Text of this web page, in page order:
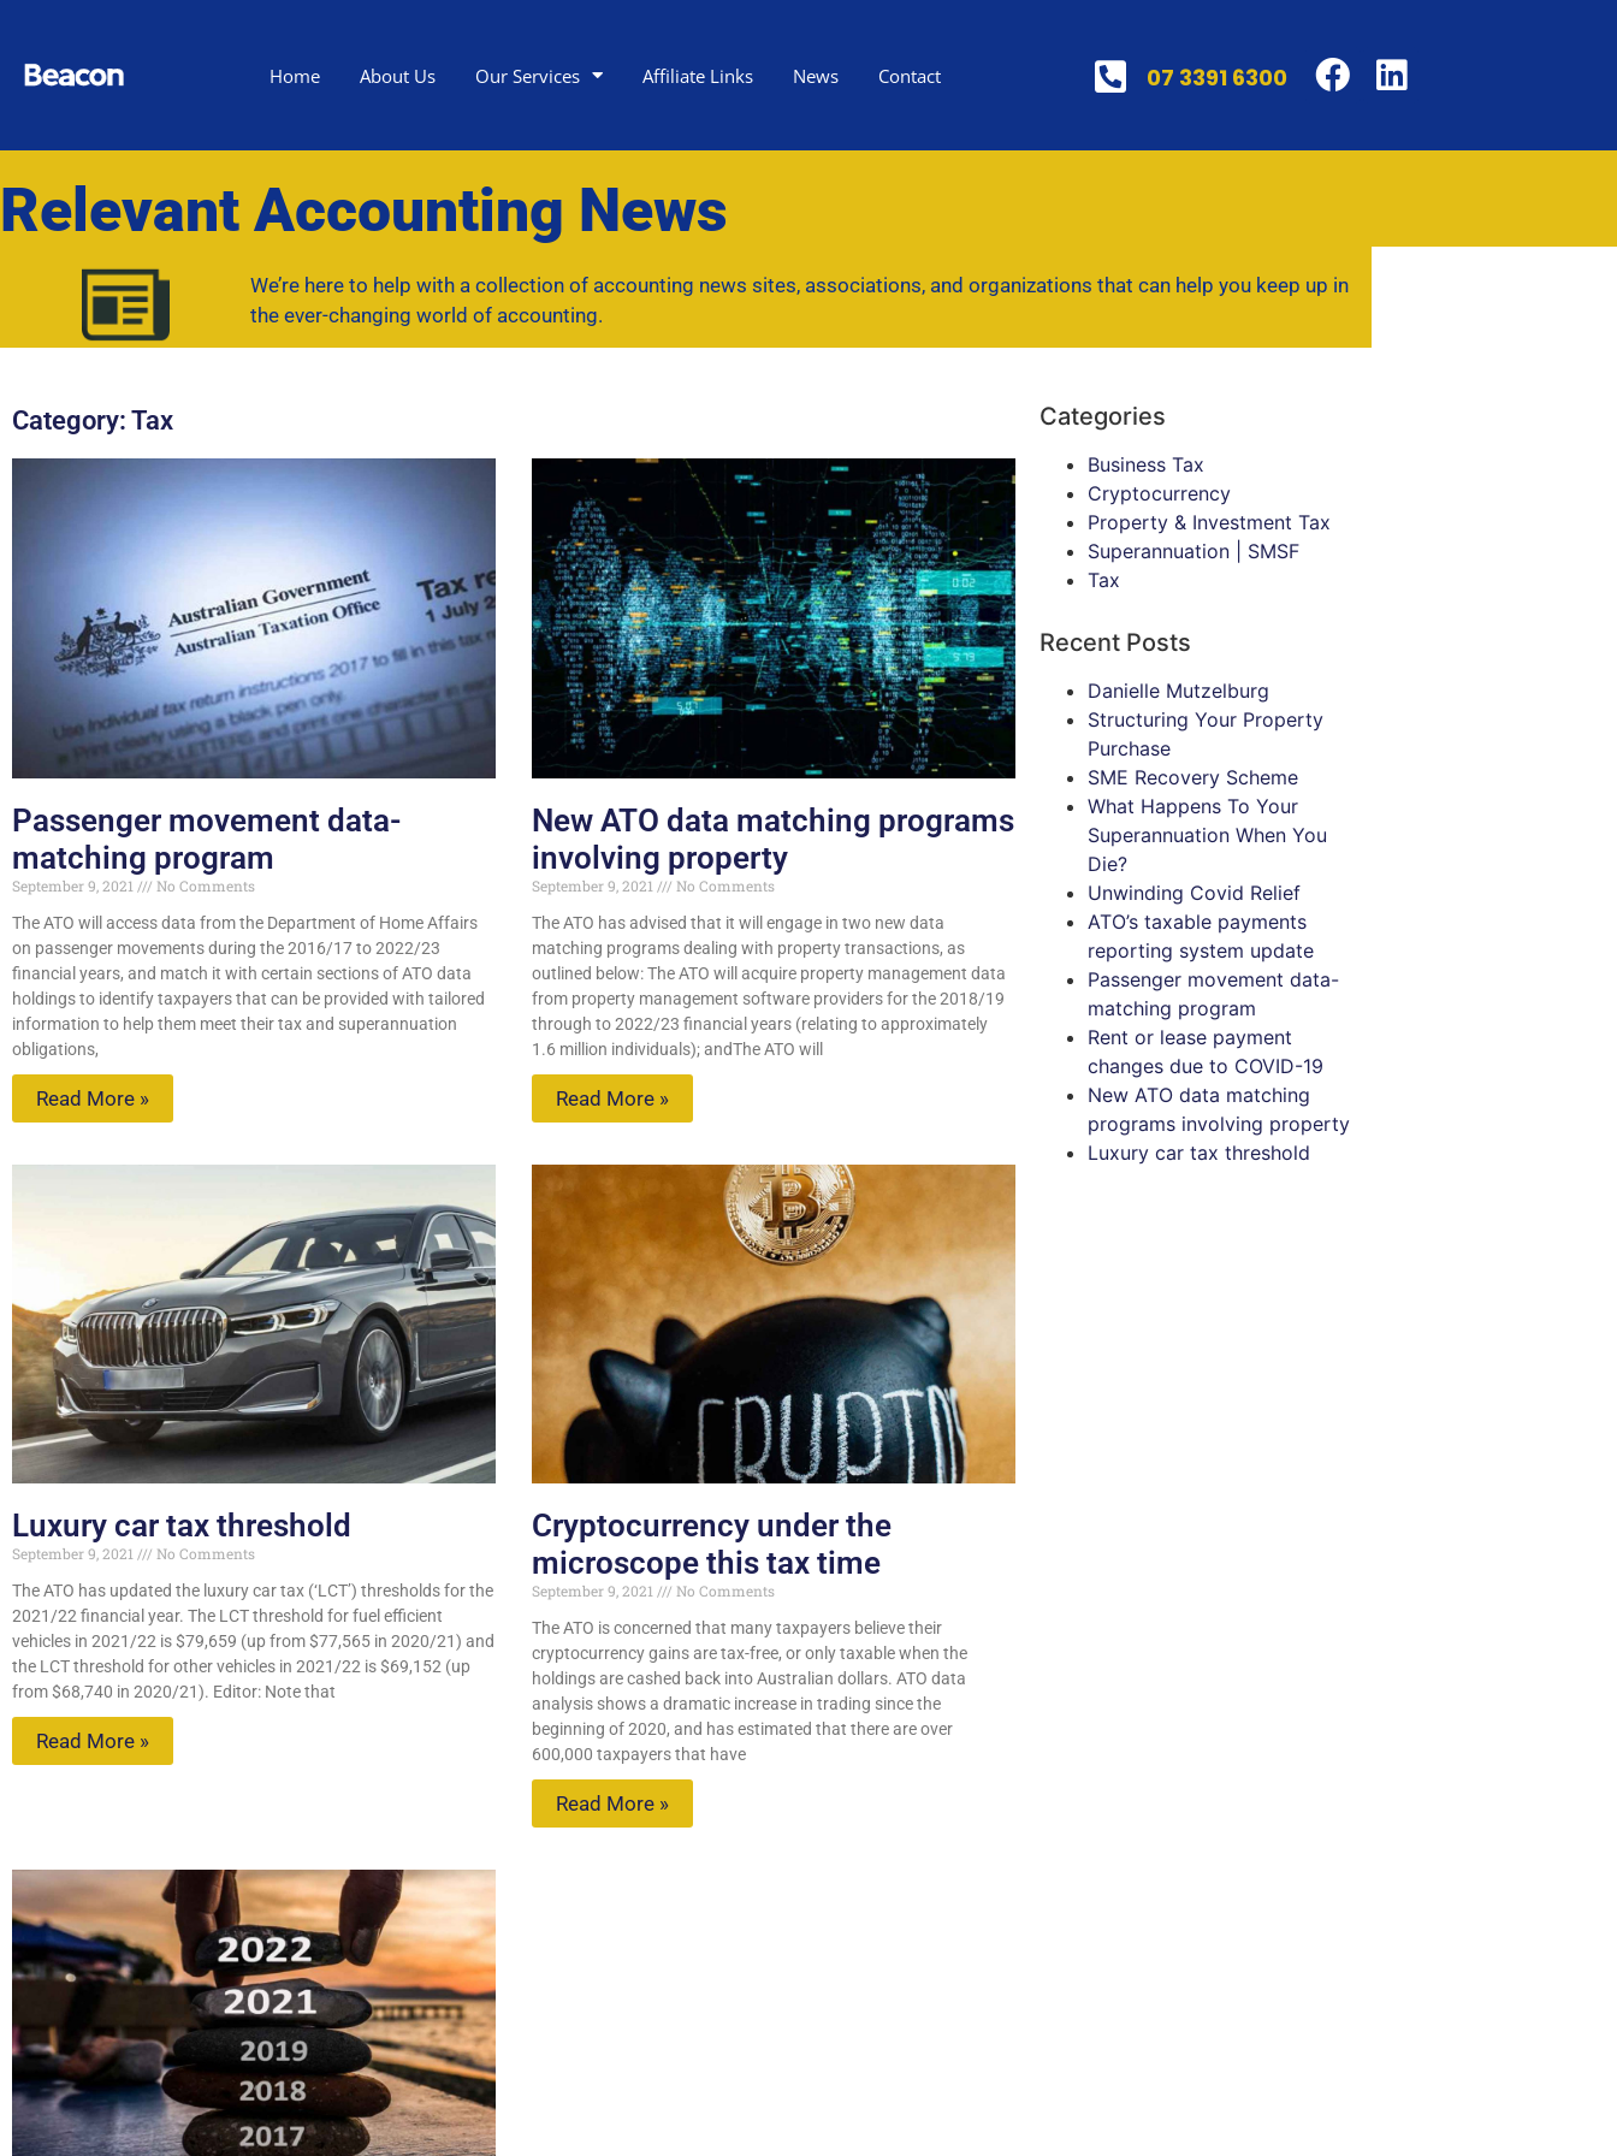
Home About Us Our Services Affiliate Links News Contact 07 3391 6300
Relevant Accounting News
We’re here to help with a collection of accounting news sites, associations, and organizations that can help you keep up in
the ever-changing world of accounting.
Category: Tax
Passenger movement data-
matching program
September 9, 2021
No Comments
The ATO will access data from the Department of Home Affairs
on passenger movements during the 2016/17 to 2022/23
financial years, and match it with certain sections of ATO data
holdings to identify taxpayers that can be provided with tailored
information to help them meet their tax and superannuation
obligations,
Read More »
New ATO data matching programs
involving property
September 9, 2021
No Comments
The ATO has advised that it will engage in two new data
matching programs dealing with property transactions, as
outlined below: The ATO will acquire property management data
from property management software providers for the 2018/19
through to 2022/23 financial years (relating to approximately
1.6 million individuals); andThe ATO will
Read More »
Luxury car tax threshold
September 9, 2021
No Comments
The ATO has updated the luxury car tax (‘LCT’) thresholds for the
2021/22 financial year. The LCT threshold for fuel efficient
vehicles in 2021/22 is $79,659 (up from $77,565 in 2020/21) and
the LCT threshold for other vehicles in 2021/22 is $69,152 (up
from $68,740 in 2020/21). Editor: Note that
Read More »
Cryptocurrency under the
microscope this tax time
September 9, 2021
No Comments
The ATO is concerned that many taxpayers believe their
cryptocurrency gains are tax-free, or only taxable when the
holdings are cashed back into Australian dollars. ATO data
analysis shows a dramatic increase in trading since the
beginning of 2020, and has estimated that there are over
600,000 taxpayers that have
Read More »
Categories
Business Tax
Cryptocurrency
Property & Investment Tax
Superannuation | SMSF
Tax
Recent Posts
Danielle Mutzelburg
Structuring Your Property
Purchase
SME Recovery Scheme
What Happens To Your
Superannuation When You
Die?
Unwinding Covid Relief
ATO’s taxable payments
reporting system update
Passenger movement data-
matching program
Rent or lease payment
changes due to COVID-19
New ATO data matching
programs involving property
Luxury car tax threshold